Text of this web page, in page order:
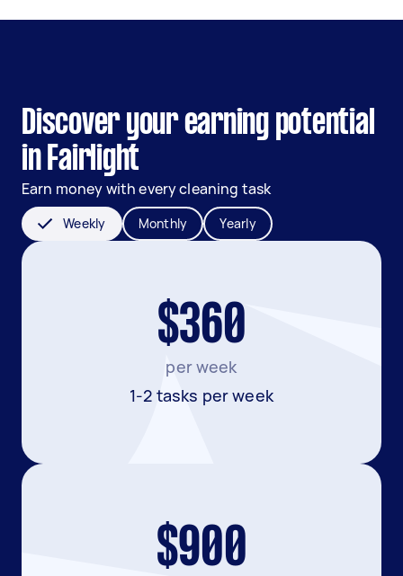
Discover your earning potential
in Fairlight
Earn money with every cleaning task
Weekly Monthly Yearly
$360
per week
1-2 tasks per week
$900